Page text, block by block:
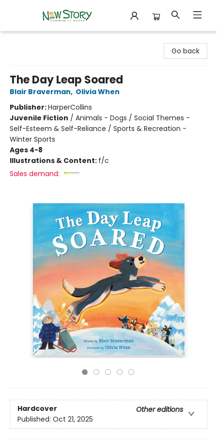
Go back
The Day Leap Soared
Blair Braverman, Olivia When
Publisher:HarperCollins
Juvenile Fiction / Animals - Dogs / Social Themes -
Self-Esteem & Self-Reliance / Sports & Recreation -
Winter Sports
Ages 4-8
Illustrations & Content: f/c
Sales demand:
Hardcover
Other editions
Published: Oct 21, 2025